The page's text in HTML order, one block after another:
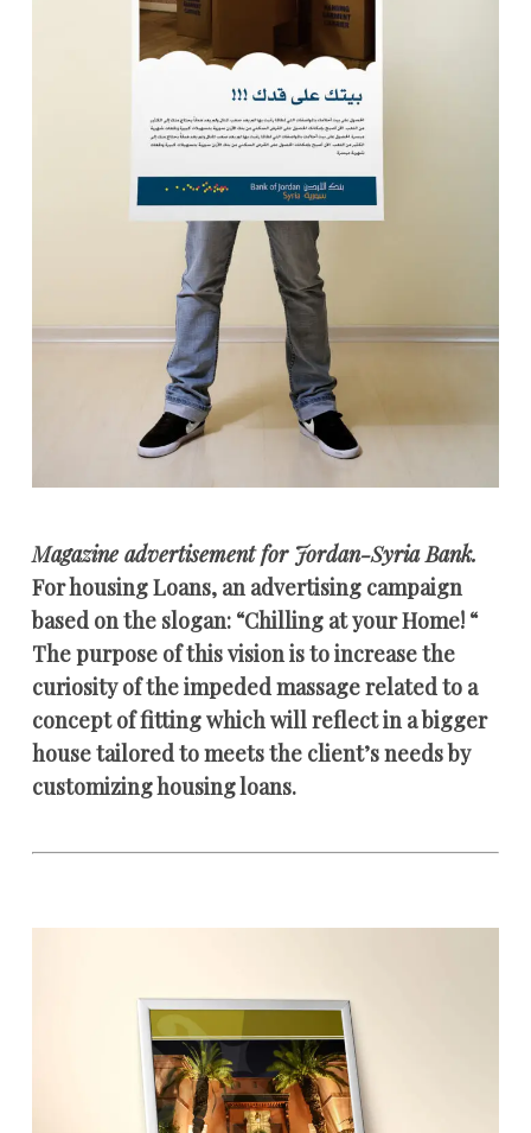
Magazine advertisement for Jordan-Syria Bank.
For housing Loans, an advertising campaign
based on the slogan: “Chilling at your Home! “
The purpose of this vision is to increase the
curiosity of the impeded massage related to a
concept of fitting which will reflect in a bigger
house tailored to meets the client’s needs by
customizing housing loans.